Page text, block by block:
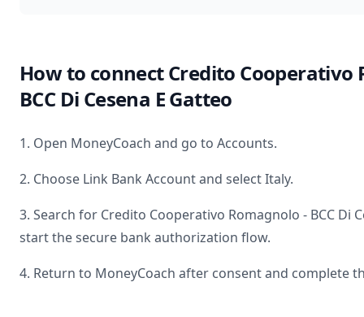
How to connectCredito Cooperativo
BCC Di Cesena E Gatteo
1. Open MoneyCoach and go to Accounts.
2. Choose Link Bank Account and selectItaly.
3. Search for Credito Cooperativo Romagnolo - BCC Di
start the secure bank authorization flow.
4. Return to MoneyCoach after consent and complete